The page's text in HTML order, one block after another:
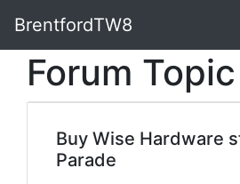
BrentfordTW8
Forum Topic
Buy Wise Hardware
Parade